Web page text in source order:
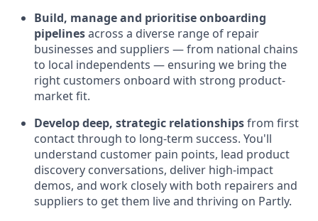
Build, manage and prioritise onboarding
pipelinesacross a diverse range of repair
businesses and suppliers — from national chains
to local independents — ensuring we bring the
right customers onboard with strong product-
market fit.
Develop deep, strategic relationshipsfrom first
contact through to long-term success. You'll
understand customer pain points, lead product
discovery conversations, deliver high-impact
demos, and work closely with both repairers and
suppliers to get them live and thriving on Partly.